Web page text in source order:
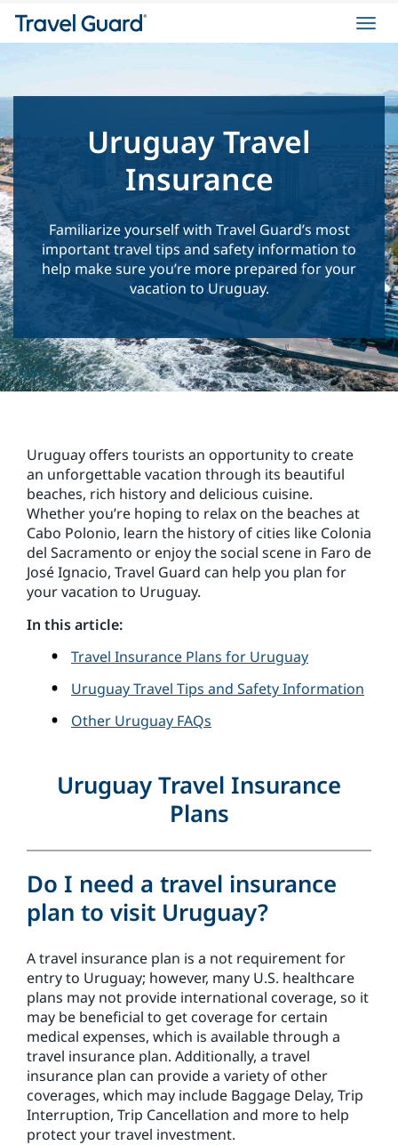
Uruguay Travel
Insurance
Familiarize yourself with Travel Guard’s most
important travel tips and safety information to
help make sure you’re more prepared for your
vacation to Uruguay.
Uruguay offers tourists an opportunity to create
an unforgettable vacation through its beautiful
beaches, rich history and delicious cuisine.
Whether you’re hoping to relax on the beaches at
Cabo Polonio, learn the history of cities like Colonia
del Sacramento or enjoy the social scene in Faro de
José Ignacio, Travel Guard can help you plan for
your vacation to Uruguay.
In this article:
Travel Insurance Plans for Uruguay
Uruguay Travel Tips and Safety Information
Other Uruguay FAQs
Uruguay Travel Insurance
Plans
Do I need a travel insurance
plan to visit Uruguay?
A travel insurance plan is a not requirement for
entry to Uruguay; however, many U.S. healthcare
plans may not provide international coverage, so it
may be beneficial to get coverage for certain
medical expenses, which is available through a
travel insurance plan. Additionally, a travel
insurance plan can provide a variety of other
coverages, which may include Baggage Delay, Trip
Interruption, Trip Cancellation and more to help
protect your travel investment.